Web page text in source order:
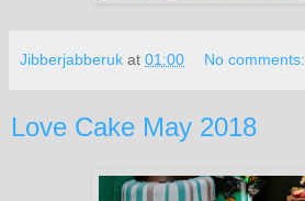
Jibberjabberuk at 01:00 No comments:
Love Cake May 2018